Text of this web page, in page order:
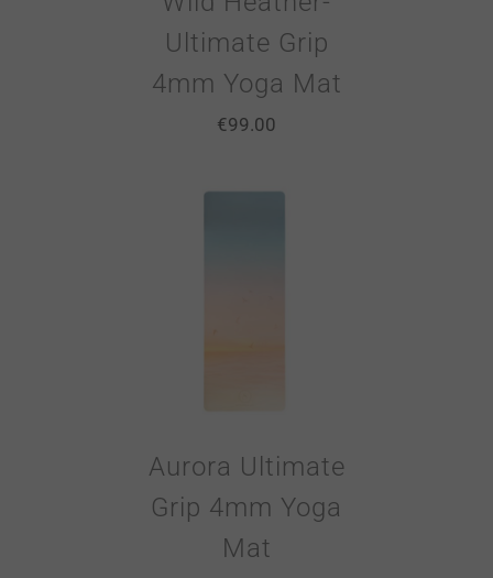
Ultimate Grip
4mm Yoga Mat
€99.00
Aurora Ultimate
Grip 4mm Yoga
Mat